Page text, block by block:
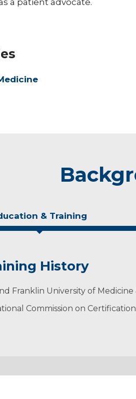
a patient advocate.
& Training
History
Franklin University of Medicine
Commission on
Assistants